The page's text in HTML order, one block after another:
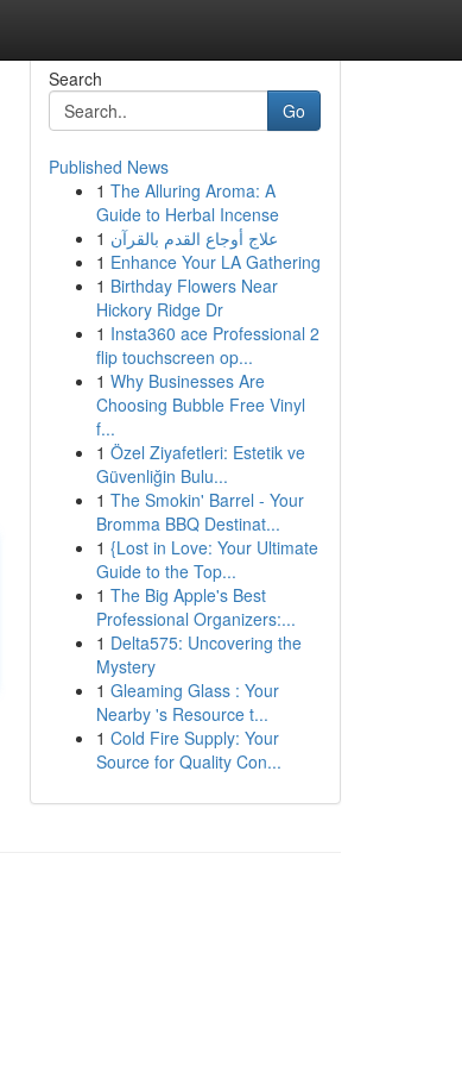
Search
Go
Published News
1 The Alluring Aroma: A
Guide to Herbal Incense
1 علاج أوجاع القدم بالقرآن
1 Enhance Your LA Gathering
1 Birthday Flowers Near
Hickory Ridge Dr
1 Insta360 ace Professional 2
flip touchscreen op...
1 Why Businesses Are
Choosing Bubble Free Vinyl
f...
1 Özel Ziyafetleri: Estetik ve
Güvenliğin Bulu...
1 The Smokin' Barrel - Your
Bromma BBQ Destinat...
1 {Lost in Love: Your Ultimate
Guide to the Top...
1 The Big Apple's Best
Professional Organizers:...
1 Delta575: Uncovering the
Mystery
1 Gleaming Glass : Your
Nearby 's Resource t...
1 Cold Fire Supply: Your
Source for Quality Con...